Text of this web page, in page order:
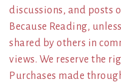
discussions, and posts
Because Reading,
shared by others in
views. We reserve the
Purchases made